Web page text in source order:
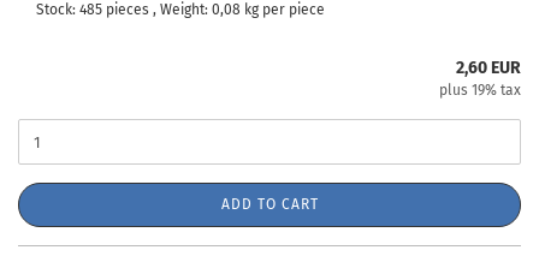
Stock: 485 pieces , Weight: 0,08 kg per piece
2,60 EUR
plus 19% tax
ADD TO CART